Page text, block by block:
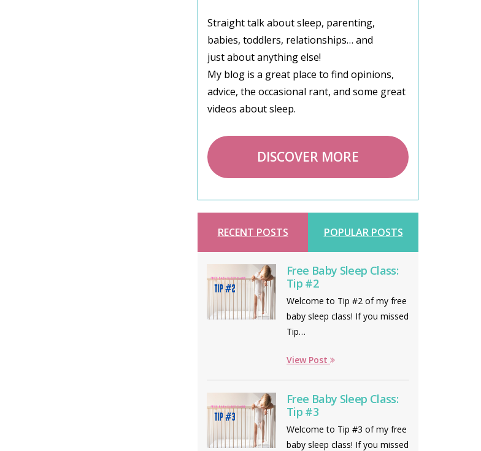
Straight talk about sleep, parenting,
babies, toddlers, relationships… and
just about anything else!
My blog is a great place to find opinions,
advice, the occasional rant, and some great
videos about sleep.
DISCOVER MORE
RECENT POSTS POPULAR POSTS
Free Baby Sleep Class:
Tip #2
Welcome to Tip #2 of my free
baby sleep class! If you missed
Tip…
View Post
Free Baby Sleep Class:
Tip #3
Welcome to Tip #3 of my free
baby sleep class! If you missed